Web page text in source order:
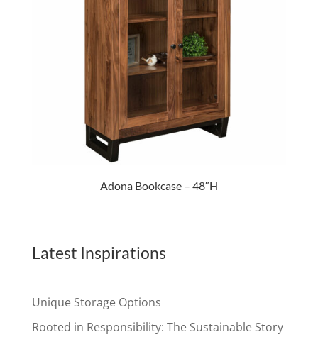
Adona Bookcase – 48″H
Latest Inspirations
Unique Storage Options
Rooted in Responsibility: The Sustainable Story